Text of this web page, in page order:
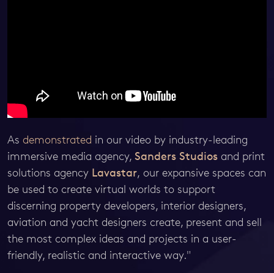
As demonstrated in our video by industry-leading
immersive media agency, Sanders Studios and print
solutions agency Lavastar, our expansive spaces can
be used to create virtual worlds to support
discerning property developers, interior designers,
aviation and yacht designers create, present and sell
the most complex ideas and projects in a user-
friendly, realistic and interactive way."